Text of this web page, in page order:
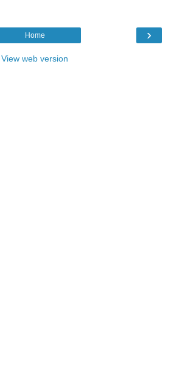
›
Home
View web version